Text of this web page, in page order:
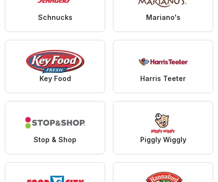
Schnucks Mariano's
Key Food Harris Teeter
Stop & Shop Piggly Wiggly